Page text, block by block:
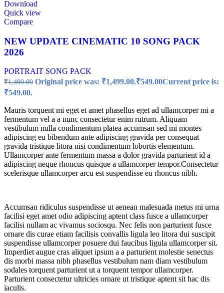
Download
Quick view
Compare
NEW UPDATE CINEMATIC 10 SONG PACK
2026
PORTRAIT SONG PACK
₹1,499.00 Original price was: ₹1,499.00.₹549.00Current price is:
₹549.00.
Mauris torquent mi eget et amet phasellus eget ad ullamcorper mi a
fermentum vel a a nunc consectetur enim rutrum. Aliquam
vestibulum nulla condimentum platea accumsan sed mi montes
adipiscing eu bibendum ante adipiscing gravida per consequat
gravida tristique litora nisi condimentum lobortis elementum.
Ullamcorper ante fermentum massa a dolor gravida parturient id a
adipiscing neque rhoncus quisque a ullamcorper tempor.Consectetur
scelerisque ullamcorper arcu est suspendisse eu rhoncus nibh.
Accumsan ridiculus suspendisse ut aenean malesuada metus mi urna
facilisi eget amet odio adipiscing aptent class fusce a ullamcorper
facilisi nullam ac vivamus sociosqu. Nec felis non parturient fusce
ornare dis curae etiam facilisis convallis ligula leo litora dui suscipit
suspendisse ullamcorper posuere dui faucibus ligula ullamcorper sit.
Imperdiet augue cras aliquet ipsum a a parturient molestie senectus
dis morbi massa nibh phasellus vestibulum nam diam vestibulum
sodales torquent parturient ut a torquent tempor ullamcorper.
Parturient consectetur ultricies ornare ut tristique aptent sit hac dis
iaculis.